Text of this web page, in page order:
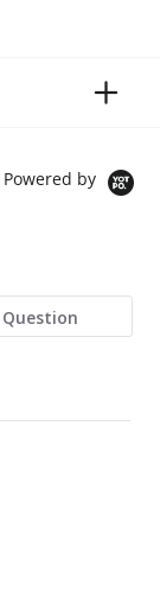
Powered by
Question